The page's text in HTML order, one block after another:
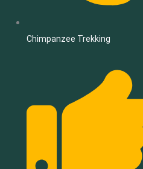
Chimpanzee Trekking